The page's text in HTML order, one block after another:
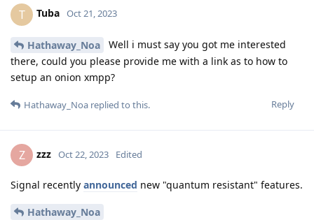
T Tuba Oct 21, 2023
Hathaway_Noa
Well i must say you got me interested
there, could you please provide me with a link as to how to
setup an onion xmpp?
Reply
Hathaway_Noa replied to this.
Z zzz Oct 22, 2023 Edited
Signal recently announced new "quantum resistant" features.
Hathaway_Noa